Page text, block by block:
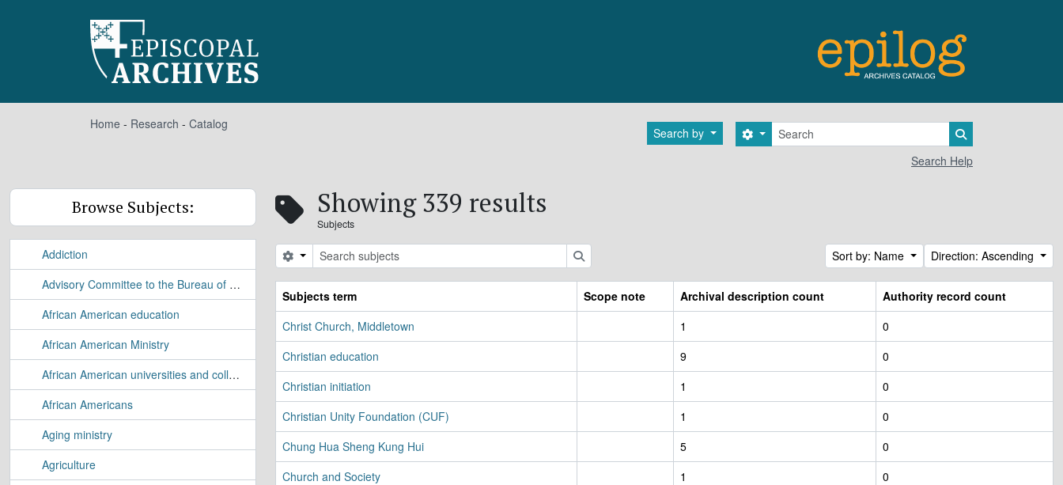
Home - Research - Catalog
Search by Search
Search options
Search Help
Browse Subjects:
Addiction
Advisory Committee to the Bureau of Applied Research Study
African American education
African American Ministry
African American universities and colleges
African Americans
Aging ministry
Agriculture
Showing 339 results
Subjects
Search options Sort by: Name Direction: Ascending
Subjects term Scope note Archival description count
Authority record count
Christ Church, Middletown
1
0
Christian education
9
0
Christian initiation
1
0
Christian Unity Foundation (CUF)
1
0
Chung Hua Sheng Kung Hui
5
0
Church and Society
1
0